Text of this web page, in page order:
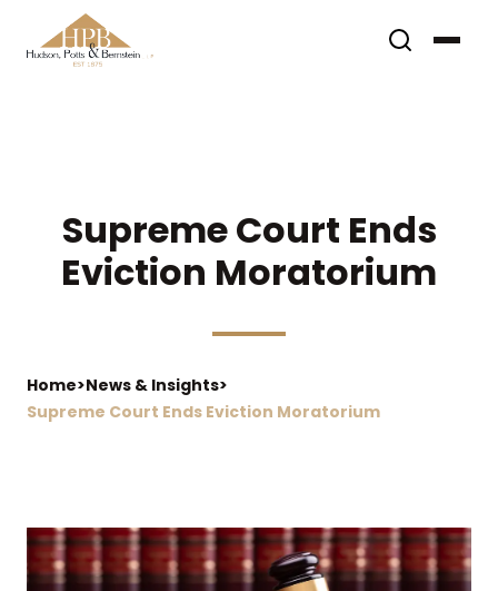
Supreme Court Ends
Eviction Moratorium
Home>News & Insights>
Supreme Court Ends Eviction Moratorium